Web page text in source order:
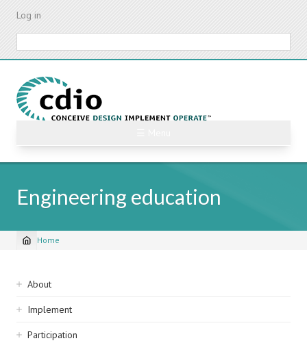
Skip
content
Log in
Engineering education
Breadcrumb
Home
Sidebar
navigation
About
Implement
Participation